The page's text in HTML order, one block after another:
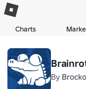
Charts
By